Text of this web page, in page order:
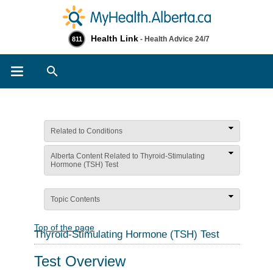
811 Health Link - Health Advice 24/7
Related to Conditions
Alberta Content Related to Thyroid-Stimulating
Hormone (TSH) Test
Topic Contents
Top of the page
Thyroid-Stimulating Hormone (TSH) Test
Test Overview